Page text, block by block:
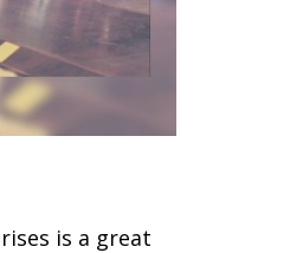
is a great